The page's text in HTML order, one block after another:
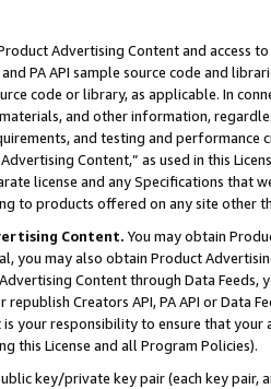
Advertising Content and access
PA API sample source code and
code or library, as applicable. In
and other information,
and testing and
Content,” as used in this
license and any Specifications that
to products offered on any site other
Content. You may obtain
you may also obtain Product
Content through Data Feeds,
republish Creators API, PA API or Data
your responsibility to ensure that your
this License and all Program Policies).
key/private key pair (each key pair,